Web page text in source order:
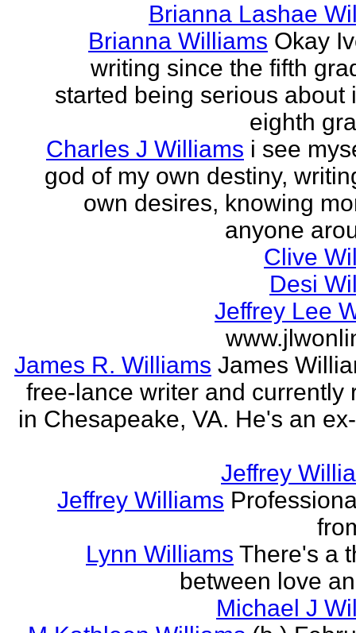
Brianna Lashae
Brianna Williams Okay
writing since the fifth
started being serious about
eighth
Charles J Williams i see
god of my own destiny,
own desires, knowing
anyone
Clive
Desi
Jeffrey Lee
James R. Williams James
free-lance writer and currently
in Chesapeake, VA. He's an
Jeffrey
Jeffrey Williams
Lynn Williams There's a
between love
Michael J